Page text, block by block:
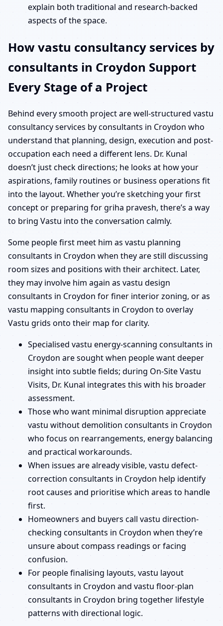
explain both traditional and research-backed
aspects of the space.
How vastu consultancy services by
consultants in Croydon Support
Every Stage of a Project
Behind every smooth project are well-structured vastu
consultancy services by consultants in Croydon who
understand that planning, design, execution and post-
occupation each need a different lens. Dr. Kunal
doesn’t just check directions; he looks at how your
aspirations, family routines or business operations fit
into the layout. Whether you’re sketching your first
concept or preparing for griha pravesh, there’s a way
to bring Vastu into the conversation calmly.
Some people first meet him as vastu planning
consultants in Croydon when they are still discussing
room sizes and positions with their architect. Later,
they may involve him again as vastu design
consultants in Croydon for finer interior zoning, or as
vastu mapping consultants in Croydon to overlay
Vastu grids onto their map for clarity.
Specialised vastu energy-scanning consultants in
Croydon are sought when people want deeper
insight into subtle fields; during On-Site Vastu
Visits, Dr. Kunal integrates this with his broader
assessment.
Those who want minimal disruption appreciate
vastu without demolition consultants in Croydon
who focus on rearrangements, energy balancing
and practical workarounds.
When issues are already visible, vastu defect-
correction consultants in Croydon help identify
root causes and prioritise which areas to handle
first.
Homeowners and buyers call vastu direction-
checking consultants in Croydon when they’re
unsure about compass readings or facing
confusion.
For people finalising layouts, vastu layout
consultants in Croydon and vastu floor-plan
consultants in Croydon bring together lifestyle
patterns with directional logic.